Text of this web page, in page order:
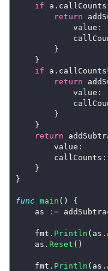
if a.callCounts
return
if a.callCounts
return
return
value:
}
func main () {
	as
:=
	fmt.
Println (as.
	as.
Reset ()
	fmt.
Println (as.